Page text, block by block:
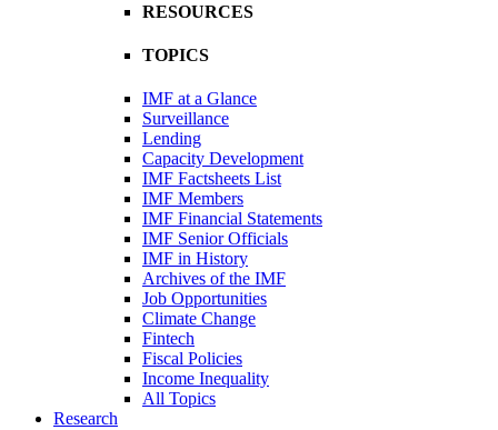
RESOURCES
TOPICS
IMF at a Glance
Surveillance
Lending
Capacity Development
IMF Factsheets List
IMF Members
IMF Financial Statements
IMF Senior Officials
IMF in History
Archives of the IMF
Job Opportunities
Climate Change
Fintech
Fiscal Policies
Income Inequality
All Topics
Research